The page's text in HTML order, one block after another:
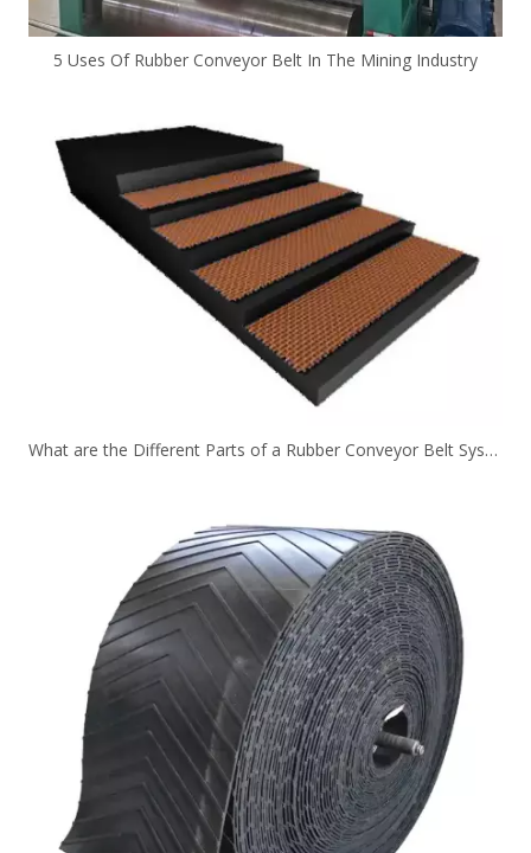
5 Uses Of Rubber Conveyor Belt In The Mining Industry
What are the Different Parts of a Rubber Conveyor Belt System？